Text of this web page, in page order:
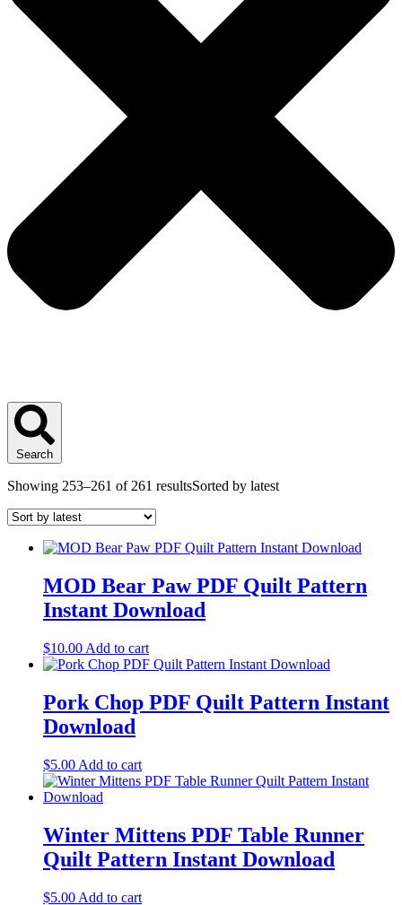
Search
Showing 253–261 of 261 resultsSorted by latest
MOD Bear Paw PDF Quilt Pattern
Instant Download
$10.00 Add to cart
Pork Chop PDF Quilt Pattern Instant
Download
$5.00 Add to cart
Winter Mittens PDF Table Runner
Quilt Pattern Instant Download
$5.00 Add to cart